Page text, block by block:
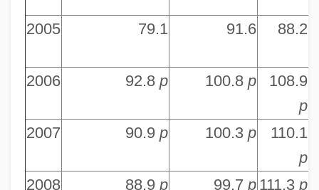
2005 79.1 91.6 88.2
2006 92.8 p 100.8 p
108.9
p
2007
90.9 p 100.3 p
110.1
p
2008
88.9 p 99.7 p 111.3 p